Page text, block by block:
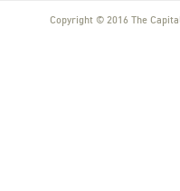
Copyright © 2016 The